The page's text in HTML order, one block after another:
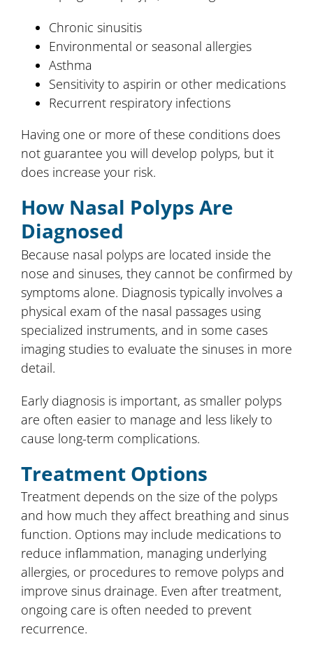
Chronic sinusitis
Environmental or seasonal allergies
Asthma
Sensitivity to aspirin or other medications
Recurrent respiratory infections
Having one or more of these conditions does
not guarantee you will develop polyps, but it
does increase your risk.
How Nasal Polyps Are
Diagnosed
Because nasal polyps are located inside the
nose and sinuses, they cannot be confirmed by
symptoms alone. Diagnosis typically involves a
physical exam of the nasal passages using
specialized instruments, and in some cases
imaging studies to evaluate the sinuses in more
detail.
Early diagnosis is important, as smaller polyps
are often easier to manage and less likely to
cause long-term complications.
Treatment Options
Treatment depends on the size of the polyps
and how much they affect breathing and sinus
function. Options may include medications to
reduce inflammation, managing underlying
allergies, or procedures to remove polyps and
improve sinus drainage. Even after treatment,
ongoing care is often needed to prevent
recurrence.